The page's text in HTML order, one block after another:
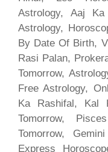
Astrology, Aaj
Astrology,
By Date Of Birth,
Rasi Palan,
Tomorrow,
Free Astrology,
Ka Rashifal, Kal
Tomorrow,
Tomorrow,
Express